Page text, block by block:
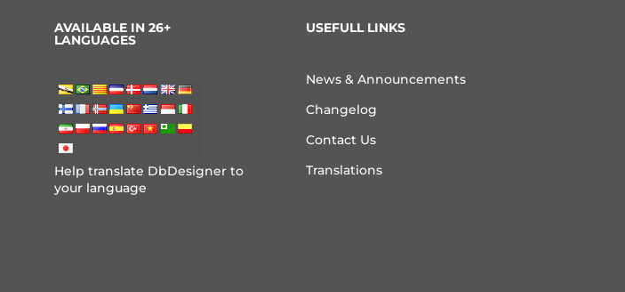
AVAILABLE IN 26+
LANGUAGES
Help translate DbDesigner to
your language
USEFULL LINKS
News & Announcements
Changelog
Contact Us
Translations